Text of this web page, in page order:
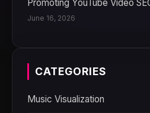
Promoting YouTube Video
June 16, 2026
CATEGORIES
Music Visualization